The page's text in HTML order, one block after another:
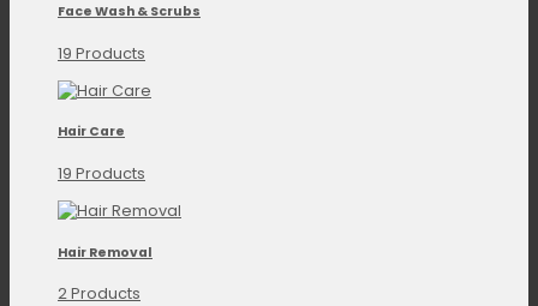
Face Wash & Scrubs
19 Products
Hair Care
19 Products
Hair Removal
2 Products